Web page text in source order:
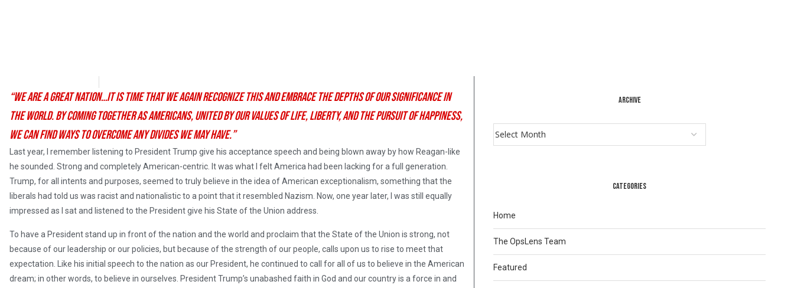
“We are a great nation…It is time that we again recognize this and embrace the depths of our significance in
the world. By coming together as Americans, united by our values of life, liberty, and the pursuit of happiness,
we can find ways to overcome any divides we may have.”
Last year, I remember listening to President Trump give his acceptance speech and being blown away by how Reagan-like
he sounded. Strong and completely American-centric. It was what I felt America had been lacking for a full generation.
Trump, for all intents and purposes, seemed to truly believe in the idea of American exceptionalism, something that the
liberals had told us was racist and nationalistic to a point that it resembled Nazism. Now, one year later, I was still equally
impressed as I sat and listened to the President give his State of the Union address.
To have a President stand up in front of the nation and the world and proclaim that the State of the Union is strong, not
because of our leadership or our policies, but because of the strength of our people, calls upon us to rise to meet that
expectation. Like his initial speech to the nation as our President, he continued to call for all of us to believe in the American
dream; in other words, to believe in ourselves. President Trump’s unabashed faith in God and our country is a force in and
ARCHIVE
CATEGORIES
Home
The OpsLens Team
Featured